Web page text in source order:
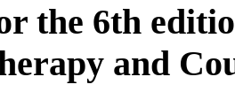
the 6th
and